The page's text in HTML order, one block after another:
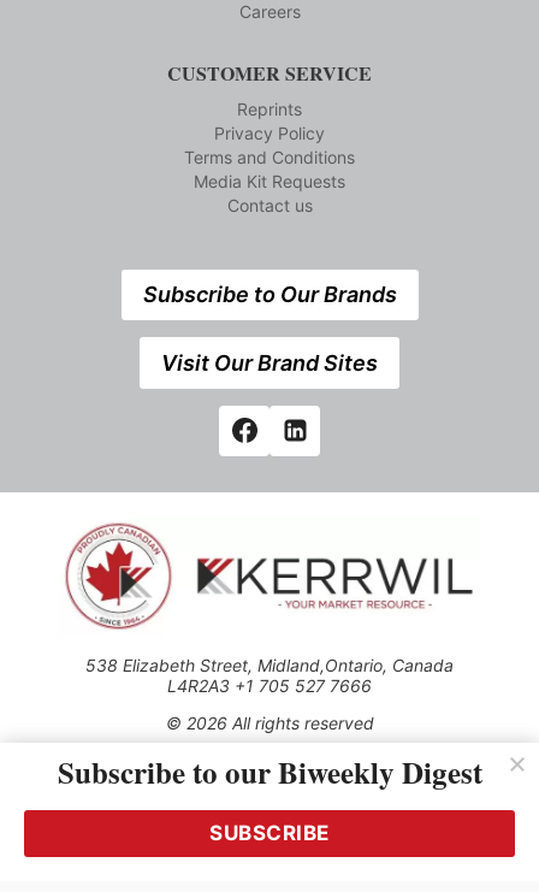
Careers
CUSTOMER SERVICE
Reprints
Privacy Policy
Terms and Conditions
Media Kit Requests
Contact us
Subscribe to Our Brands
Visit Our Brand Sites
538 Elizabeth Street, Midland,Ontario, Canada
L4R2A3 +1 705 527 7666
© 2026 All rights reserved
Use of this Site constitutes acceptance of our Privacy Policy
(effective 1.1.2016)
transmitted, cached or otherwise used, except with the prior
written permission of Kerrwil
Subscribe to our Biweekly Digest
SUBSCRIBE